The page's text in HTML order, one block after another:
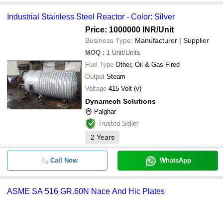
Industrial Stainless Steel Reactor - Color: Silver
Price: 1000000 INR/Unit
Business Type: Manufacturer | Supplier
MOQ : 1 Unit/Units
Fuel Type Other, Oil & Gas Fired
Output Steam
Voltage 415 Volt (v)
Dynamech Solutions
Palghar
Trusted Seller
2 Years
Call Now WhatsApp
ASME SA 516 GR.60N Nace And Hic Plates